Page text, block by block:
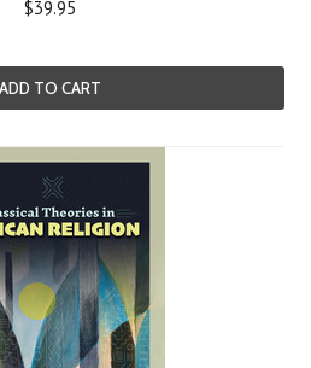
$39.95
ADD TO CART